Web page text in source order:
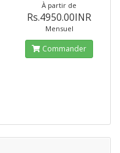
À partir de
Rs.4950.00INR
Mensuel
Commander